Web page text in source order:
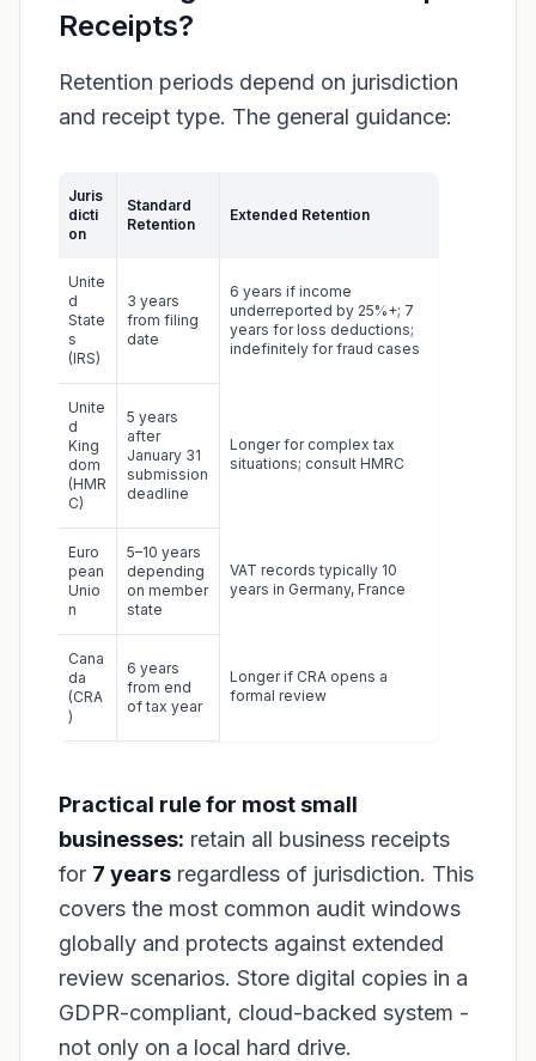
Receipts?
Retention periods depend on jurisdiction
and receipt type. The general guidance:
Juris
dicti
on
Standard
Retention
Extended Retention
Unite
d
State
s
(IRS)
3 years
from filing
date
6 years if income
underreported by 25%+; 7
years for loss deductions;
indefinitely for fraud cases
Unite
d
King
dom
(HMR
C)
5 years
after
January 31
submission
deadline
Longer for complex tax
situations; consult HMRC
Euro
pean
Unio
n
5–10 years
depending
on member
state
VAT records typically 10
years in Germany, France
Cana
da
(CRA
)
6 years
from end
of tax year
Longer if CRA opens a
formal review
Practical rule for most small
businesses: retain all business receipts
for 7 years regardless of jurisdiction. This
covers the most common audit windows
globally and protects against extended
review scenarios. Store digital copies in a
GDPR-compliant, cloud-backed system -
not only on a local hard drive.